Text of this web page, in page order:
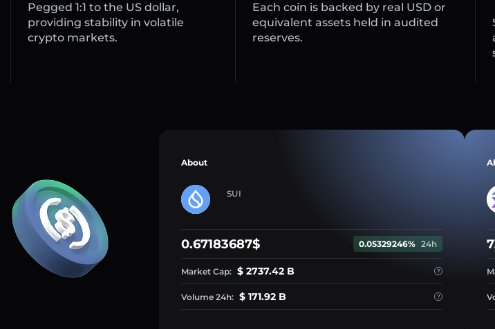
Pegged 1:1 to the US dollar,
providing stability in volatile
crypto markets.
Each coin is backed by real USD or
equivalent assets held in audited
reserves.
About
SUI
0.67183687$ 0.05329246% 24h
Market Cap: $ 2737.42 B
Volume 24h: $ 171.92 B